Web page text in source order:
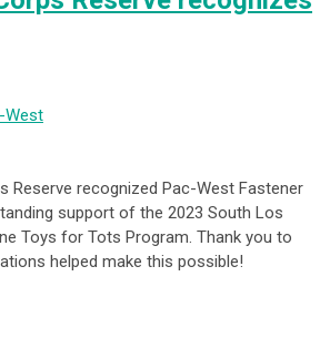
West
Reserve recognized Pac-West Fastener
support of the 2023 South Los
Toys for Tots Program. Thank you to
helped make this possible!